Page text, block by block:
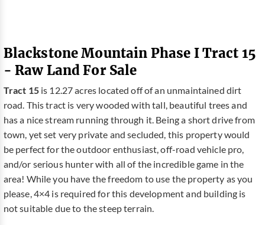
Blackstone Mountain Phase I Tract 15
- Raw Land For Sale
Tract 15is 12.27 acres located off of an unmaintained dirt
road. This tract is very wooded with tall, beautiful trees and
has a nice stream running through it. Being a short drive from
town, yet set very private and secluded, this property would
be perfect for the outdoor enthusiast, off-road vehicle pro,
and/or serious hunter with all of the incredible game in the
area! While you have the freedom to use the property as you
please, 4×4 is required for this development and building is
not suitable due to the steep terrain.